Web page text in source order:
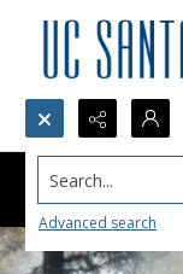
Search...
Advanced search